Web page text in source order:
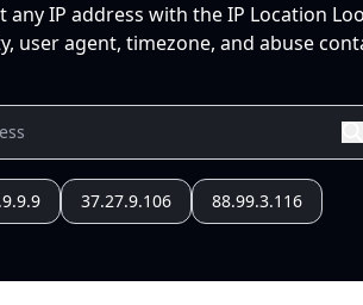
IP address with the IP Location
user agent, timezone, and abuse
37.27.9.106 88.99.3.116